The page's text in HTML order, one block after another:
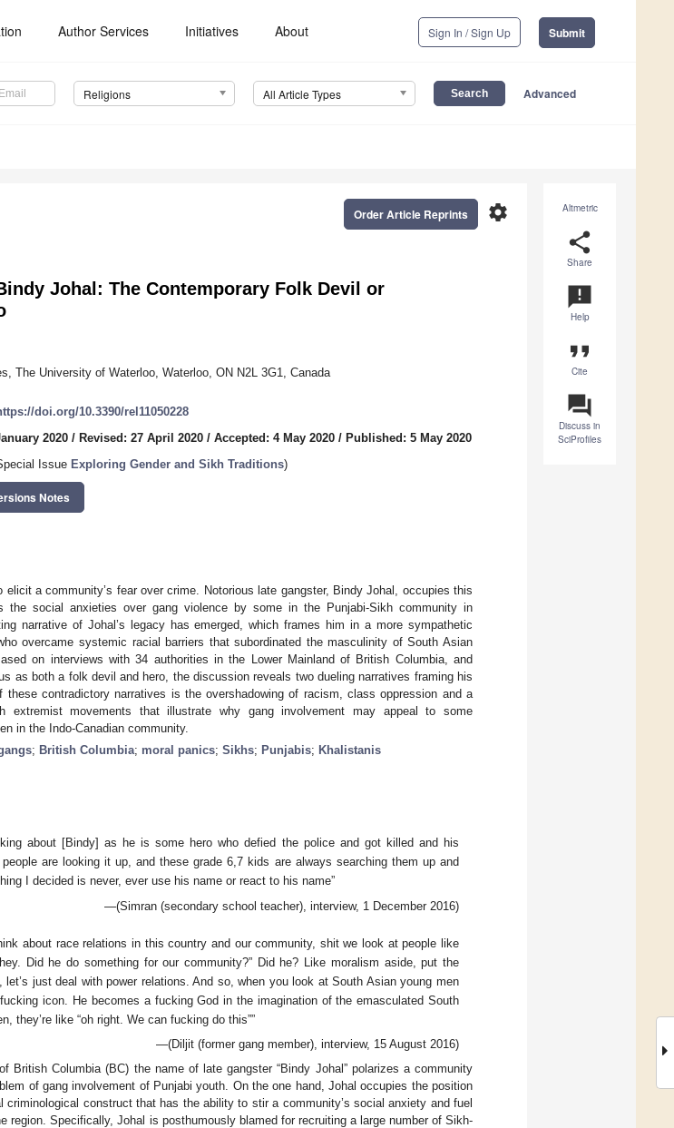
Author Services Initiatives About Sign In / Sign Up Submit
Religions All Article Types Advanced
Altmetric
share
Share
announcement
Help
format_quote
Cite
question_answer
Discuss in
SciProfiles
settings
Order Article Reprints
Johal: The Contemporary Folk Devil or
The University of Waterloo, Waterloo, ON N2L 3G1, Canada
doi.org/10.3390/rel11050228
2020 / Revised: 27 April 2020 / Accepted: 4 May 2020 / Published: 5 May 2020
Issue Exploring Gender and Sikh Traditions)
Notes
a community’s fear over crime. Notorious late gangster, Bindy Johal, occupies this
the social anxieties over gang violence by some in the Punjabi-Sikh community in
narrative of Johal’s legacy has emerged, which frames him in a more sympathetic
overcame systemic racial barriers that subordinated the masculinity of South Asian
on interviews with 34 authorities in the Lower Mainland of British Columbia, and
as both a folk devil and hero, the discussion reveals two dueling narratives framing his
these contradictory narratives is the overshadowing of racism, class oppression and a
extremist movements that illustrate why gang involvement may appeal to some
in the Indo-Canadian community.
; British Columbia; moral panics; Sikhs; Punjabis; Khalistanis
about [Bindy] as he is some hero who defied the police and got killed and his
are looking it up, and these grade 6,7 kids are always searching them up and
I decided is never, ever use his name or react to his name”
—(Simran (secondary school teacher), interview, 1 December 2016)
about race relations in this country and our community, shit we look at people like
Did he do something for our community?” Did he? Like moralism aside, put the
just deal with power relations. And so, when you look at South Asian young men
icon. He becomes a fucking God in the imagination of the emasculated South
they’re like “oh right. We can fucking do this””
—(Diljit (former gang member), interview, 15 August 2016)
British Columbia (BC) the name of late gangster “Bindy Johal” polarizes a community
of gang involvement of Punjabi youth. On the one hand, Johal occupies the position
criminological construct that has the ability to stir a community’s social anxiety and fuel
region. Specifically, Johal is posthumously blamed for recruiting a large number of Sikh-